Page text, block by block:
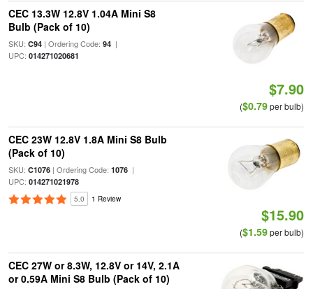
CEC 13.3W 12.8V 1.04A Mini S8
Bulb (Pack of 10)
SKU: C94| Ordering Code: 94|
UPC: 014271020681
$7.90
($0.79per bulb)
CEC 23W 12.8V 1.8A Mini S8 Bulb
(Pack of 10)
SKU: C1076| Ordering Code: 1076|
UPC: 014271021978
5.0 1 Review
$15.90
($1.59per bulb)
CEC 27W or 8.3W, 12.8V or 14V, 2.1A
or 0.59A Mini S8 Bulb (Pack of 10)